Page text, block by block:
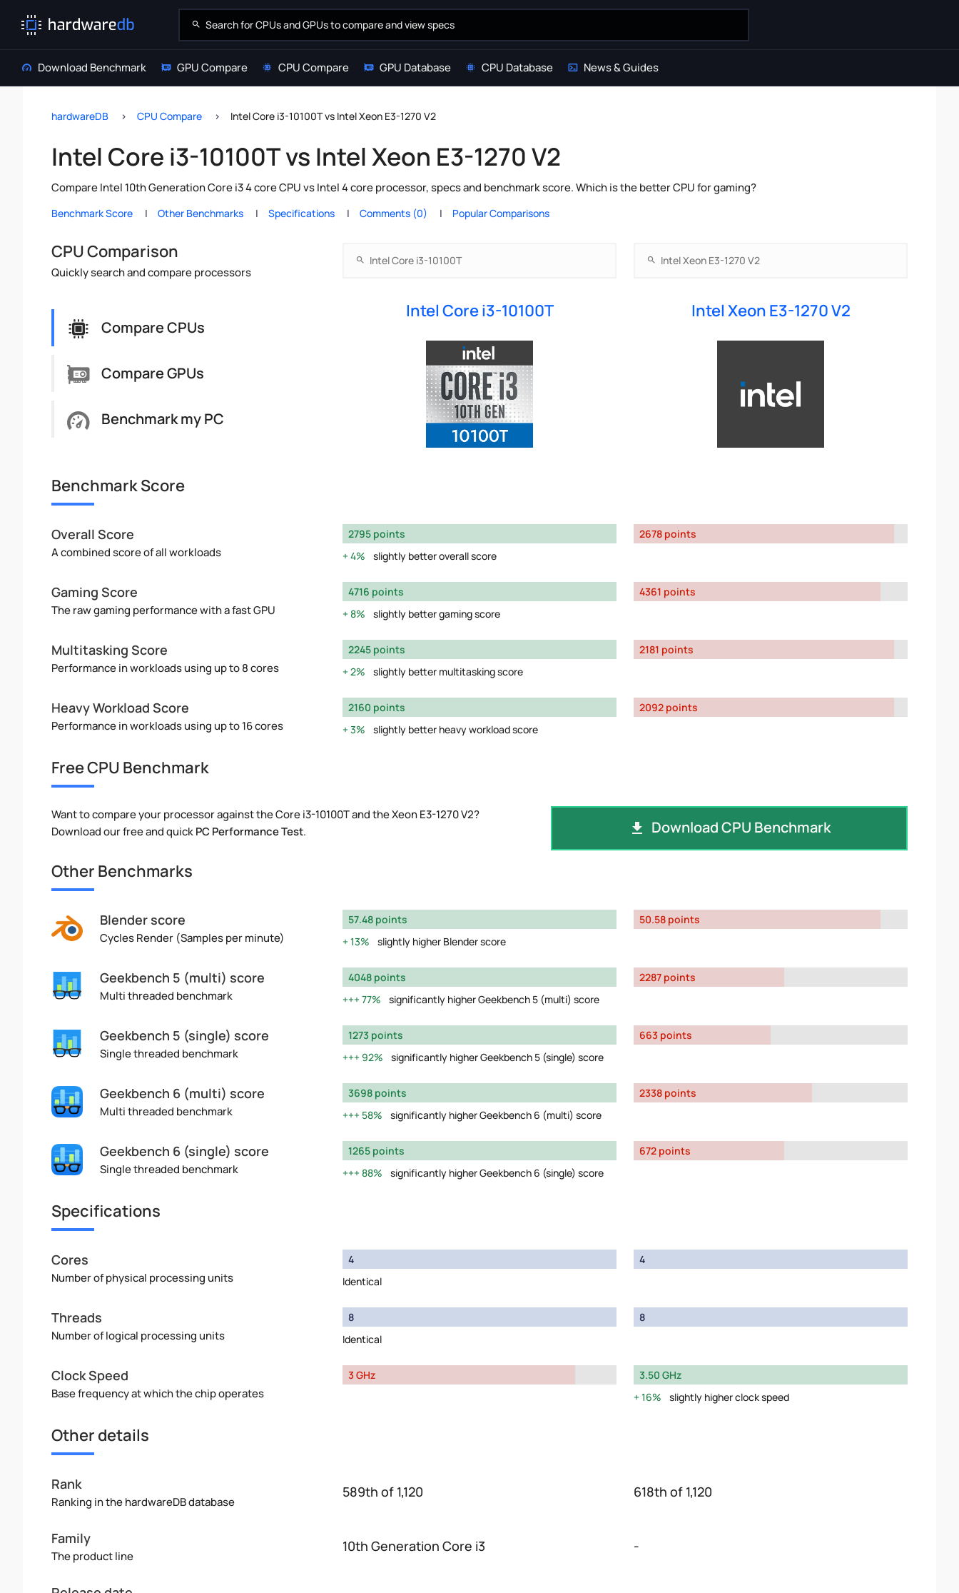
Download Benchmark GPU Compare CPU Compare GPU Database CPU Database News & Guides
hardwareDB CPU Compare Intel Core i3-10100T vs Intel Xeon E3-1270 V2
Intel Core i3-10100T vs Intel Xeon E3-1270 V2
Compare Intel 10th Generation Core i3 4 core CPU vs Intel 4 core processor, specs and benchmark score. Which is the better CPU for gaming?
Benchmark Score Other Benchmarks Specifications Comments (0) Popular Comparisons
CPU Comparison
Quickly search and compare processors
Compare CPUs
Compare GPUs
Benchmark my PC
Intel Core i3-10100T Intel Xeon E3-1270 V2
Benchmark Score
Overall Score
A combined score of all workloads
2795 points
4%
slightly better overall score
2678 points
Gaming Score
The raw gaming performance with a fast GPU
4716 points
8%
slightly better gaming score
4361 points
Multitasking Score
Performance in workloads using up to 8 cores
2245 points
2%
slightly better multitasking score
2181 points
Heavy Workload Score
Performance in workloads using up to 16 cores
2160 points
3%
slightly better heavy workload score
2092 points
Free CPU Benchmark
Want to compare your processor against the Core i3-10100T and the Xeon E3-1270 V2?
Download our free and quickPC Performance Test. Download CPU Benchmark
Other Benchmarks
Blender score
Cycles Render (Samples per minute)
57.48 points
13%
slightly higher Blender score
50.58 points
Geekbench 5 (multi) score
Multi threaded benchmark
4048 points
77%
significantly higher Geekbench 5 (multi) score
2287 points
Geekbench 5 (single) score
Single threaded benchmark
1273 points
92%
significantly higher Geekbench 5 (single) score
663 points
Geekbench 6 (multi) score
Multi threaded benchmark
3698 points
58%
significantly higher Geekbench 6 (multi) score
2338 points
Geekbench 6 (single) score
Single threaded benchmark
1265 points
88%
significantly higher Geekbench 6 (single) score
672 points
Specifications
Cores
Number of physical processing units
4
Identical
4
Threads
Number of logical processing units
8
Identical
8
Clock Speed
Base frequency at which the chip operates
3 GHz
3.50 GHz
16%
slightly higher clock speed
Other details
Rank
Ranking in the hardwareDB database
589th of 1,120 618th of 1,120
Family
The product line
10th Generation Core i3 -